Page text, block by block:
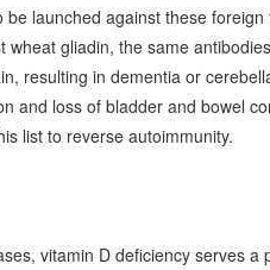
launched against these
gliadin, the same
resulting in dementia or
and loss of bladder and bowel
list to reverse autoimmunity.
vitamin D deficiency serves a